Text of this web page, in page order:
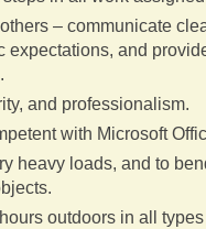
– communicate
expectations, and
and professionalism.
with Microsoft
heavy loads, and to
outdoors in all